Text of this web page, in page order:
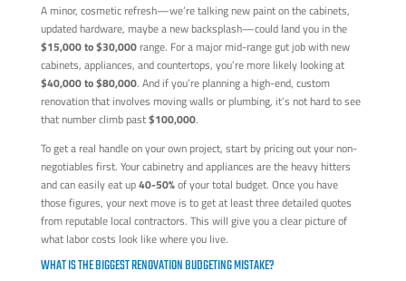
A minor, cosmetic refresh—we’re talking new paint on the cabinets,
updated hardware, maybe a new backsplash—could land you in the
$15,000 to $30,000range. For a major mid-range gut job with new
cabinets, appliances, and countertops, you’re more likely looking at
$40,000 to $80,000. And if you’re planning a high-end, custom
renovation that involves moving walls or plumbing, it’s not hard to see
that number climb past$100,000.
To get a real handle on your own project, start by pricing out your non-
negotiables first. Your cabinetry and appliances are the heavy hitters
and can easily eat up40-50%of your total budget. Once you have
those figures, your next move is to get at least three detailed quotes
from reputable local contractors. This will give you a clear picture of
what labor costs look like where you live.
WHAT IS THE BIGGEST RENOVATION BUDGETING MISTAKE?